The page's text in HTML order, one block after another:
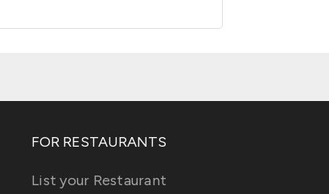
FOR RESTAURANTS
List your Restaurant